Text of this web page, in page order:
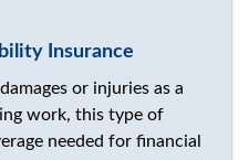
Insurance
or injuries as a
work, this type of
needed for financial